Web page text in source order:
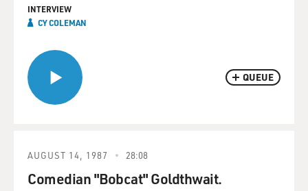
QUEUE
INTERVIEW
CY COLEMAN
AUGUST 14, 1987 28:08
Comedian "Bobcat" Goldthwait.